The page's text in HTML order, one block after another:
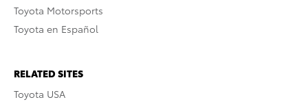
Toyota Motorsports
Toyota en Español
RELATED SITES
Toyota USA